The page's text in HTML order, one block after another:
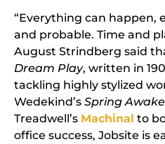
“Everything can happen,
and probable. Time and
August Strindberg said
Dream Play, written in
tackling highly stylized
Wedekind’s Spring
Treadwell’s Machinal to
office success, Jobsite is